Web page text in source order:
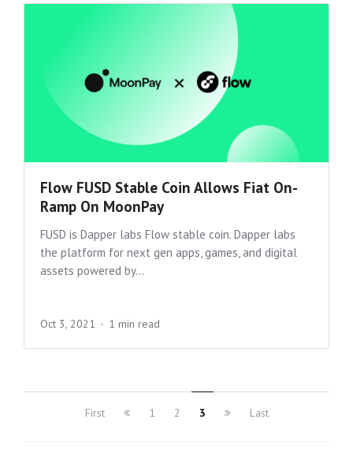
Flow FUSD Stable Coin Allows Fiat On-
Ramp On MoonPay
FUSD is Dapper labs Flow stable coin. Dapper labs
the platform for next gen apps, games, and digital
assets powered by...
Oct 3, 2021 1 min read
First 1 2 3 Last